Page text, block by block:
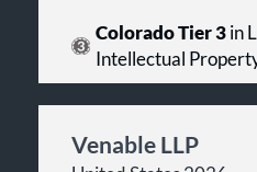
Colorado Tier 3in
Intellectual
Venable LLP